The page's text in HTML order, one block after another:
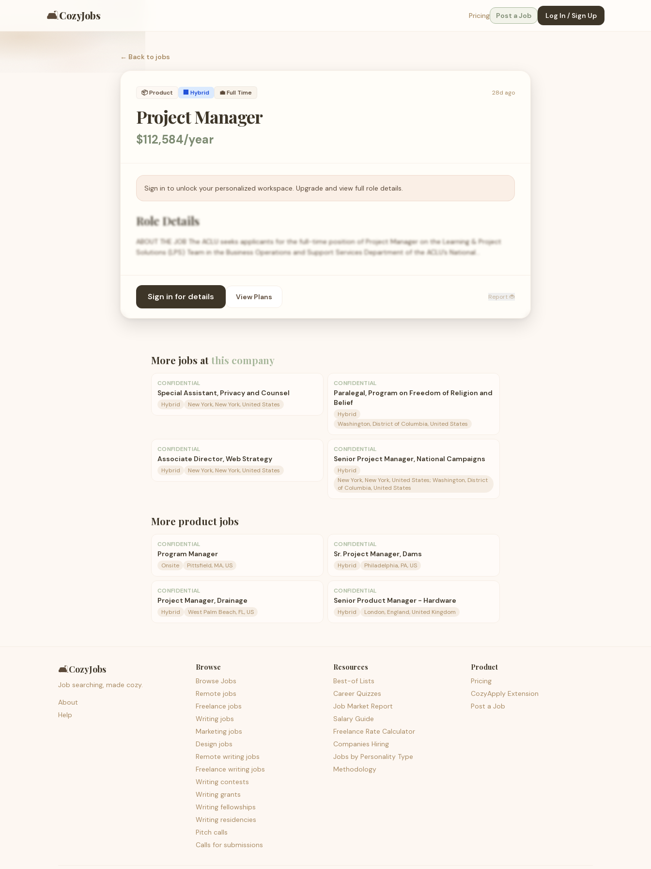
🛋️CozyJobs Pricing Post a Job Log In / Sign Up
← Back to jobs
📦Product 🏢 Hybrid 💼Full Time 28d ago
Project Manager
$112,584/year
Sign in to unlock your personalized workspace. Upgrade and view full role details.
Role Details
ABOUT THE JOB The ACLU seeks applicants for the full-time position of Project Manager on the Learning & Project
Solutions (LPS) Team in the Business Operations and Support Services Department of the ACLU’s National…
Sign in for details View Plans Report 🐞
More jobs atthis company
CONFIDENTIAL
Special Assistant, Privacy and Counsel
Hybrid New York, New York, United States
CONFIDENTIAL
Paralegal, Program on Freedom of Religion and
Belief
Hybrid
Washington, District of Columbia, United States
CONFIDENTIAL
Associate Director, Web Strategy
Hybrid New York, New York, United States
CONFIDENTIAL
Senior Project Manager, National Campaigns
Hybrid
New York, New York, United States; Washington, District
of Columbia, United States
More productjobs
CONFIDENTIAL
Program Manager
Onsite Pittsfield, MA, US
CONFIDENTIAL
Sr. Project Manager, Dams
Hybrid Philadelphia, PA, US
CONFIDENTIAL
Project Manager, Drainage
Hybrid West Palm Beach, FL, US
CONFIDENTIAL
Senior Product Manager - Hardware
Hybrid London, England, United Kingdom
🛋️CozyJobs
Job searching, made cozy.
About
Help
Browse
Browse Jobs
Remote jobs
Freelance jobs
Writing jobs
Marketing jobs
Design jobs
Remote writing jobs
Freelance writing jobs
Writing contests
Writing grants
Writing fellowships
Writing residencies
Pitch calls
Calls for submissions
Resources
Best-of Lists
Career Quizzes
Job Market Report
Salary Guide
Freelance Rate Calculator
Companies Hiring
Jobs by Personality Type
Methodology
Product
Pricing
CozyApply Extension
Post a Job